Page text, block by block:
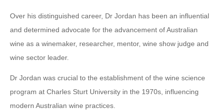
Over his distinguished career, Dr Jordan has been an influential
and determined advocate for the advancement of Australian
wine as a winemaker, researcher, mentor, wine show judge and
wine sector leader.
Dr Jordan was crucial to the establishment of the wine science
program at Charles Sturt University in the 1970s, influencing
modern Australian wine practices.